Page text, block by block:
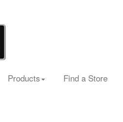
Products Find a Store